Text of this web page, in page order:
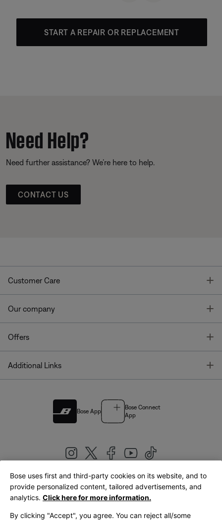
START A REPAIR OR REPLACEMENT
Need Help?
Need further assistance? We’re here to help.
CONTACT US
Customer Care
Our company
Offers
Additional Links
Bose App
Bose Connect
App
United Kingdom|English
Bose uses first and third-party cookies on its website, and to
provide personalized content, tailored advertisements, and
analytics. Click here for more information.
By clicking "Accept", you agree. You can reject all/some